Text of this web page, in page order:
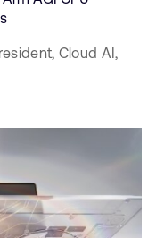
Cloud AI,